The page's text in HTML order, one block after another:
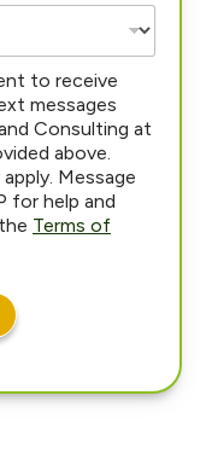
to receive
messages
Consulting at
above.
Message
for help and
Terms of